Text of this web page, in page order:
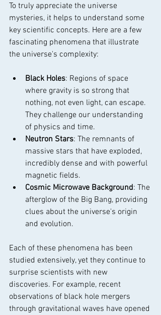
To truly appreciate the universe
mysteries, it helps to understand some
key scientific concepts. Here are a few
fascinating phenomena that illustrate
the universe's complexity:
Black Holes: Regions of space
where gravity is so strong that
nothing, not even light, can escape.
They challenge our understanding
of physics and time.
Neutron Stars: The remnants of
massive stars that have exploded,
incredibly dense and with powerful
magnetic fields.
Cosmic Microwave Background: The
afterglow of the Big Bang, providing
clues about the universe's origin
and evolution.
Each of these phenomena has been
studied extensively, yet they continue to
surprise scientists with new
discoveries. For example, recent
observations of black hole mergers
through gravitational waves have opened